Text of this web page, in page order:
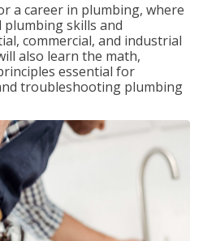
a career in plumbing, where
plumbing skills and
commercial, and industrial
also learn the math,
essential for
troubleshooting plumbing